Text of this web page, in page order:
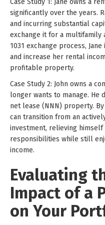
significantly over the years.
and incurring substantial
exchange it for a multifamily
1031 exchange process,
and increase her rental
profitable property.
Case Study 2: John owns a
longer wants to manage. He
net lease (NNN) property. By
can transition from an
investment, relieving
responsibilities while still
income.
Evaluating
Impact of a
on Your